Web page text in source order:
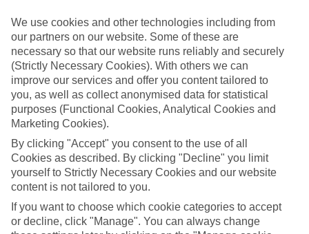
ordered. So if you fancy jetting off in the next few weeks, have a
look at our range of last minute holidays to Bogmalo Beach.
Take your pick
To try and make our last minute holidays to Bogmalo Beach as
flexible as possible, we’ve included a selection of board types, so
you can choose whether you prefer eating at the hotel, or out in the
local restaurants.
What’s on
Outside of your hotel, there’s loads to see and do in the resort. To
get a better picture of what it’s like, have a read of our online guide.
As well as an overview of the whole place, it’s also got our top
must-dos – including things like where to sample the local food, and
where to buy your holiday souvenirs.
Search through our selection
If you want to browse through our latest deals on last minute
We use cookies and other technologies including from
our partners on our website. Some of these are
necessary so that our website runs reliably and securely
(Strictly Necessary Cookies). With others we can
improve our services and offer you content tailored to
you, as well as collect anonymised data for statistical
purposes (Functional Cookies, Analytical Cookies and
Marketing Cookies).
By clicking "Accept" you consent to the use of all
Cookies as described. By clicking "Decline" you limit
yourself to Strictly Necessary Cookies and our website
content is not tailored to you.
If you want to choose which cookie categories to accept
or decline, click "Manage". You can always change